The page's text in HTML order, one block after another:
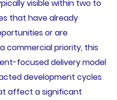
visible within two to
that have already
or are
commercial priority, this
focused delivery model
development cycles
affect a significant